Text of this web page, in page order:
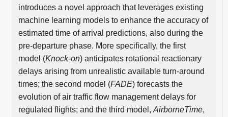
introduces a novel approach that leverages existing
machine learning models to enhance the accuracy of
estimated time of arrival predictions, also during the
pre-departure phase. More specifically, the first
model (Knock-on) anticipates rotational reactionary
delays arising from unrealistic available turn-around
times; the second model (FADE) forecasts the
evolution of air traffic flow management delays for
regulated flights; and the third model, AirborneTime,